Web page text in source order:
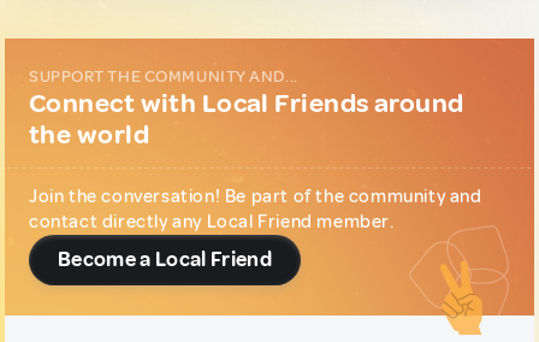
SUPPORT THE COMMUNITY AND...
Connect with Local Friends around
the world
Join the conversation! Be part of the community and
contact directly any Local Friend member.
Become a Local Friend